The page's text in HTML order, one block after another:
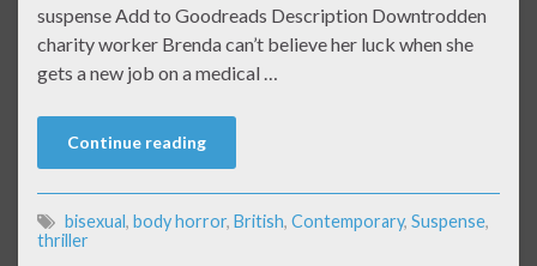
suspense Add to Goodreads Description Downtrodden
charity worker Brenda can’t believe her luck when she
gets a new job on a medical …
Continue reading
bisexual, body horror, British, Contemporary, Suspense,
thriller